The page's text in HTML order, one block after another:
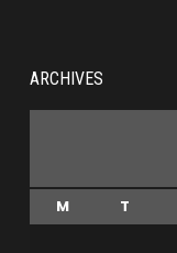
ARCHIVES
M T